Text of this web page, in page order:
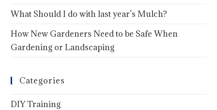
What Should I do with last year’s Mulch?
How New Gardeners Need to be Safe When
Gardening or Landscaping
Categories
DIY Training